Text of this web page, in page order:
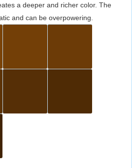
a deeper and richer color. The
and can be overpowering.